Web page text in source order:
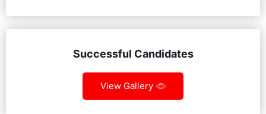
Successful Candidates
View Gallery